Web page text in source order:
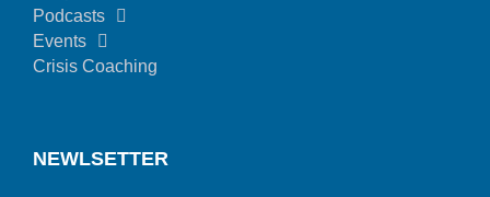
Podcasts
Events
Crisis Coaching
NEWLSETTER